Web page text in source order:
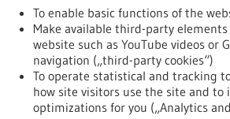
Press release - 26/06/2026
CRIION Joachim Frank Prize
to cancer researchers in
On Thursday, 25 June 2026, several
To enable basic functions of the
Make available third-party
website such as YouTube videos or
navigation („third-party cookies“)
To operate statistical and tracking
how site visitors use the site and to
optimizations for you („Analytics